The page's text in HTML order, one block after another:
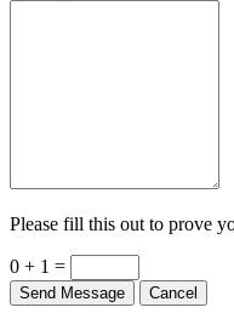
Please fill this out to prove
0 + 1 =
Send Message Cancel